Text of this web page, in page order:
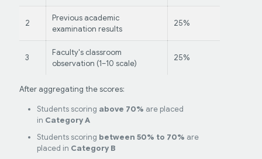
2
Previous academic
examination results
25%
3
Faculty's classroom
observation (1–10 scale)
25%
After aggregating the scores:
Students scoring above 70% are placed
in Category A
Students scoring between 50% to 70% are
placed in Category B